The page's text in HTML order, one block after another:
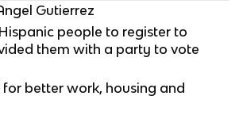
Gutierrez
people to register to
them with a party to vote
better work, housing and